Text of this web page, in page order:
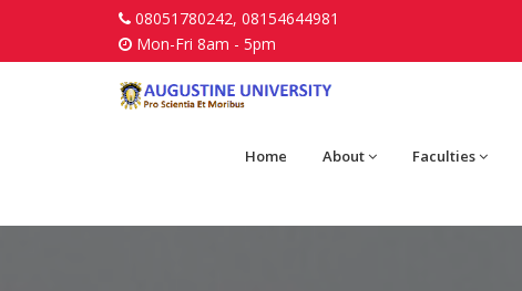
08051780242, 08154644981
Mon-Fri 8am - 5pm
Home About Faculties